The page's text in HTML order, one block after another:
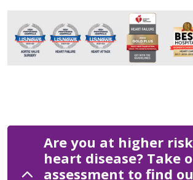
Are you at higher
heart disease? Take
assessment to find